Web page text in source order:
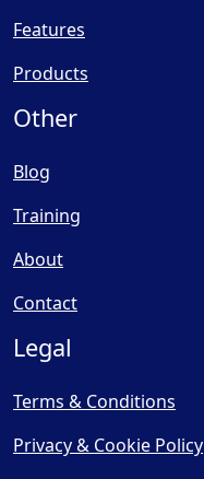
Features
Products
Other
Blog
Training
About
Contact
Legal
Terms & Conditions
Privacy & Cookie Policy